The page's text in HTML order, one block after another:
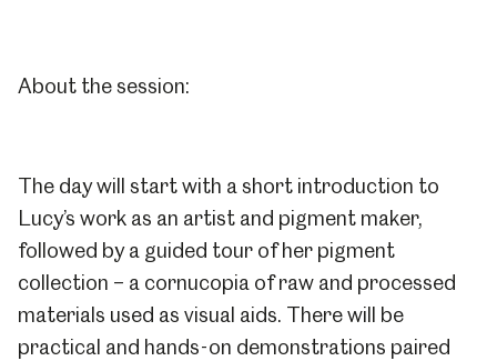
About the session:
The day will start with a short introduction to
Lucy’s work as an artist and pigment maker,
followed by a guided tour of her pigment
collection – a cornucopia of raw and processed
materials used as visual aids. There will be
practical and hands-on demonstrations paired